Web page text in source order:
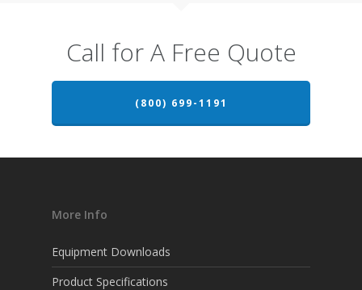
Call for A Free Quote
(800) 699-1191
More Info
Equipment Downloads
Product Specifications